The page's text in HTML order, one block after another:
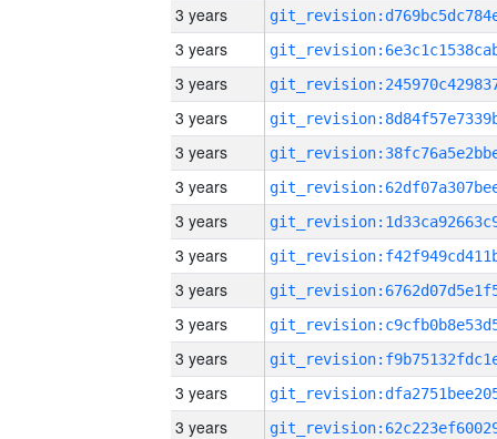
3 years
3 years
3 years
3 years
3 years
3 years
3 years
3 years
3 years
3 years
3 years
3 years
3 years